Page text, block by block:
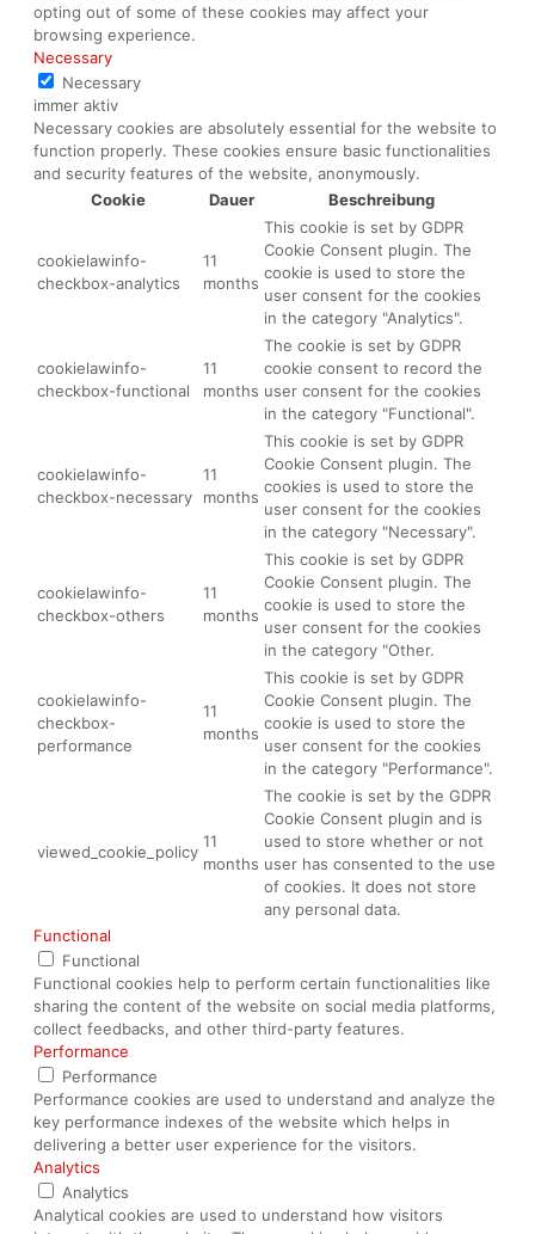
opting out of some of these cookies may affect your
browsing experience.
Necessary
Necessary
immer aktiv
Necessary cookies are absolutely essential for the website to
function properly. These cookies ensure basic functionalities
and security features of the website, anonymously.
Cookie
Dauer Beschreibung
cookielawinfo-
checkbox-analytics
11
months
This cookie is set by GDPR
Cookie Consent plugin. The
cookie is used to store the
user consent for the cookies
in the category "Analytics".
cookielawinfo-
checkbox-functional
11
months
The cookie is set by GDPR
cookie consent to record the
user consent for the cookies
in the category "Functional".
cookielawinfo-
checkbox-necessary
11
months
This cookie is set by GDPR
Cookie Consent plugin. The
cookies is used to store the
user consent for the cookies
in the category "Necessary".
cookielawinfo-
checkbox-others
11
months
This cookie is set by GDPR
Cookie Consent plugin. The
cookie is used to store the
user consent for the cookies
in the category "Other.
cookielawinfo-
checkbox-
performance
11
months
This cookie is set by GDPR
Cookie Consent plugin. The
cookie is used to store the
user consent for the cookies
in the category "Performance".
viewed_cookie_policy
11
months
The cookie is set by the GDPR
Cookie Consent plugin and is
used to store whether or not
user has consented to the use
of cookies. It does not store
any personal data.
Functional
Functional
Functional cookies help to perform certain functionalities like
sharing the content of the website on social media platforms,
collect feedbacks, and other third-party features.
Performance
Performance
Performance cookies are used to understand and analyze the
key performance indexes of the website which helps in
delivering a better user experience for the visitors.
Analytics
Analytics
Analytical cookies are used to understand how visitors